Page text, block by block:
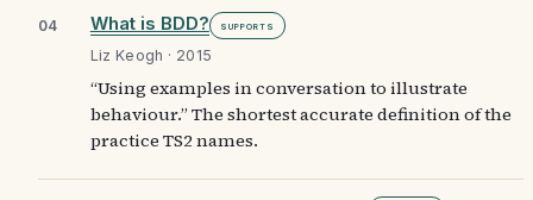
04 What is BDD? Supports
Liz Keogh · 2015
“Using examples in conversation to illustrate
behaviour.” The shortest accurate definition of the
practice TS2 names.